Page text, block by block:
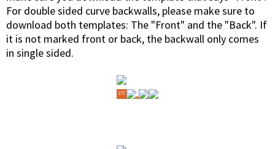
For double sided curve backwalls, please make sure to
download both templates: The "Front" and the "Back". If
it is not marked front or back, the backwall only comes
in single sided.